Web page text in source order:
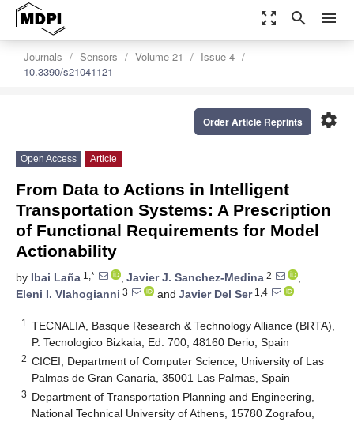
zoom_out_map search menu
Journals Sensors Volume 21
Issue 4
10.3390/s21041121
settings
Order Article Reprints
Open Access Article
From Data to Actions in Intelligent
Transportation Systems: A Prescription
of Functional Requirements for Model
Actionability
by Ibai Laña 1,* , Javier J. Sanchez-Medina 2
,
Eleni I. Vlahogianni 3 and Javier Del Ser1,4
1
TECNALIA, Basque Research & Technology Alliance (BRTA),
P. Tecnologico Bizkaia, Ed. 700, 48160 Derio, Spain
2 CICEI, Department of Computer Science, University of Las
Palmas de Gran Canaria, 35001 Las Palmas, Spain
3 Department of Transportation Planning and Engineering,
National Technical University of Athens, 15780 Zografou,